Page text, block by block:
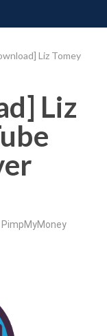
Liz Tomey
Liz
PimpMyMoney